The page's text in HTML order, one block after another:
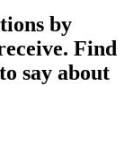
by
Find
say about